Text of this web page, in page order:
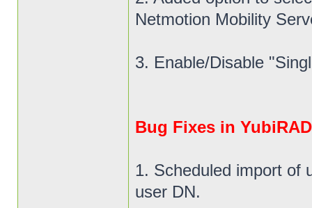
Netmotion Mobility
3. Enable/Disable
Bug Fixes in
1. Scheduled import of
user DN.